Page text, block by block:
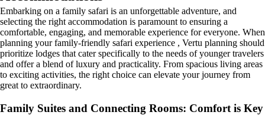
Embarking on a family safari is an unforgettable adventure, and
selecting the right accommodation is paramount to ensuring a
comfortable, engaging, and memorable experience for everyone. When
planning your family-friendly safari experience , Vertu planning should
prioritize lodges that cater specifically to the needs of younger travelers
and offer a blend of luxury and practicality. From spacious living areas
to exciting activities, the right choice can elevate your journey from
great to extraordinary.
Family Suites and Connecting Rooms: Comfort is Key